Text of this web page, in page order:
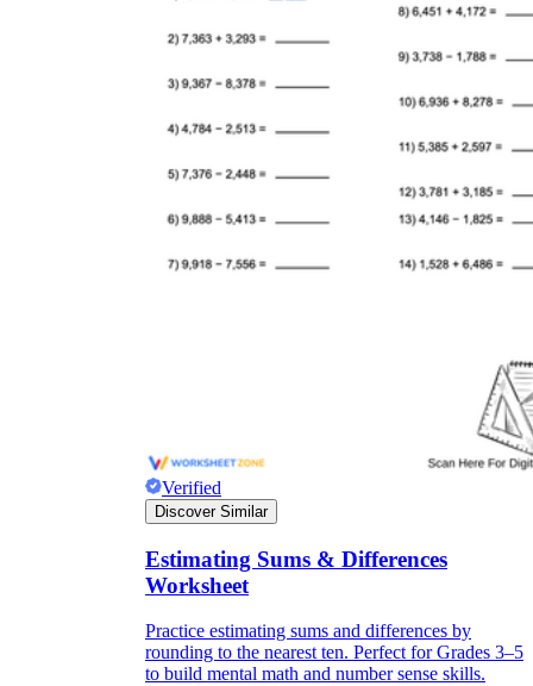
Verified
Discover Similar
Estimating Sums & Differences
Worksheet
Practice estimating sums and differences by
rounding to the nearest ten. Perfect for Grades 3–5
to build mental math and number sense skills.